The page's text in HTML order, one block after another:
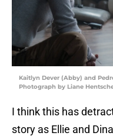
Kaitlyn Dever (Abby) and
Photograph by Liane
I think this has
story as Ellie and